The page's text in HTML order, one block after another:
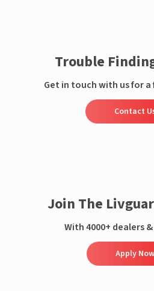
Trouble
Get in touch with us for
Contact
Join The
With 4000+ dealers
Apply Now